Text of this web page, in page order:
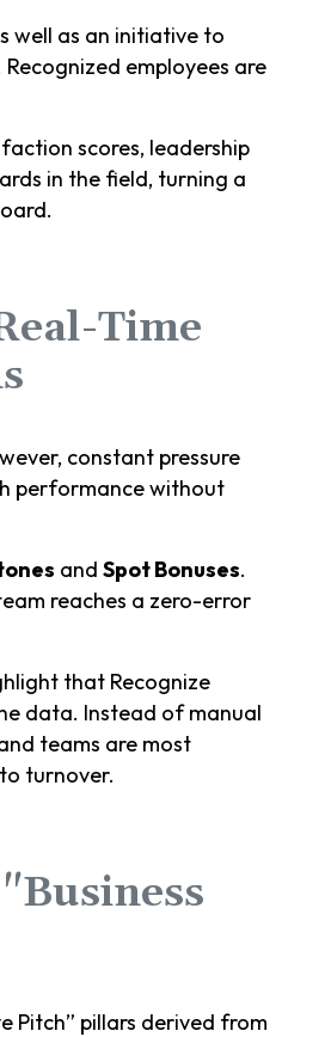
well as an initiative to
employees are
scores, leadership
in the field, turning a
Time
constant pressure
performance without
and Spot Bonuses.
reaches a zero-error
that Recognize
data. Instead of manual
teams are most
turnover.
Pitch” pillars derived from